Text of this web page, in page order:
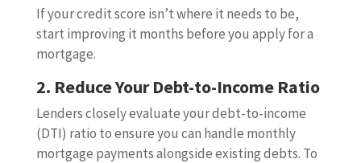
If your credit score isn’t where it needs to be,
start improving it months before you apply for a
mortgage.
2. Reduce Your Debt-to-Income Ratio
Lenders closely evaluate your debt-to-income
(DTI) ratio to ensure you can handle monthly
mortgage payments alongside existing debts. To